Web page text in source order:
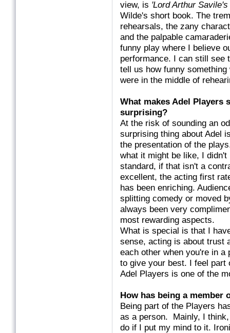
view, is 'Lord Arthur
Wilde's short book. The
rehearsals, the zany
and the palpable
funny play where I believe
performance. I can still see
tell us how funny
were in the middle of
What makes Adel Players
At the risk of sounding an
surprising thing about Adel
the presentation of the
what it might be like, I
standard, if that isn't a
excellent, the acting first
has been enriching.
splitting comedy or moved
always been very
most rewarding aspects.
What is special is that I
sense, acting is about trust
each other when you're in a
to give your best. I feel part
Adel Players is one of the
How has being a member
Being part of the Players
as a person. Mainly, I
do if I put my mind to it.